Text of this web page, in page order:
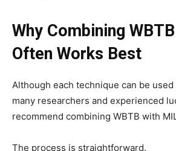
Why Combining
Often Works Best
Although each technique can be
many researchers and experienced
recommend combining WBTB with
The process is straightforward.